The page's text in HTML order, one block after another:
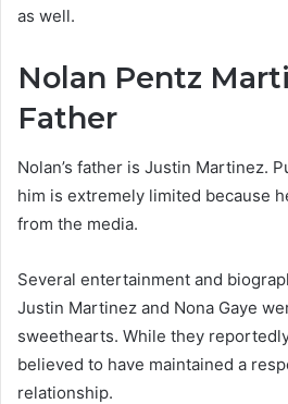
as well.
Nolan Pentz
Father
Nolan’s father is Justin Martinez.
him is extremely limited because
from the media.
Several entertainment and
Justin Martinez and Nona Gaye
sweethearts. While they
believed to have maintained a
relationship.